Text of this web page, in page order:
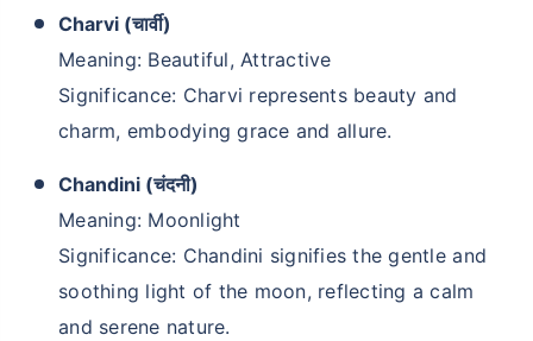
Charvi (चार्वी)
Meaning: Beautiful, Attractive
Significance: Charvi represents beauty and
charm, embodying grace and allure.
Chandini (चंदनी)
Meaning: Moonlight
Significance: Chandini signifies the gentle and
soothing light of the moon, reflecting a calm
and serene nature.